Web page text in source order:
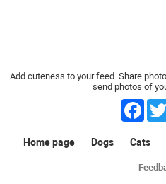
Add cuteness to your feed. Share
send photos of
Home page Dogs Cats